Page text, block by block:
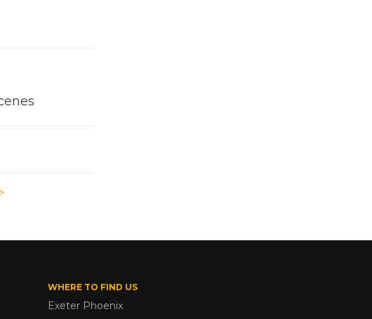
WHERE TO FIND US
Exeter Phoenix